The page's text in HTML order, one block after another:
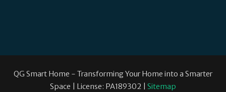
QG Smart Home - Transforming Your Home into a Smarter
Space | License: PA189302 | Sitemap